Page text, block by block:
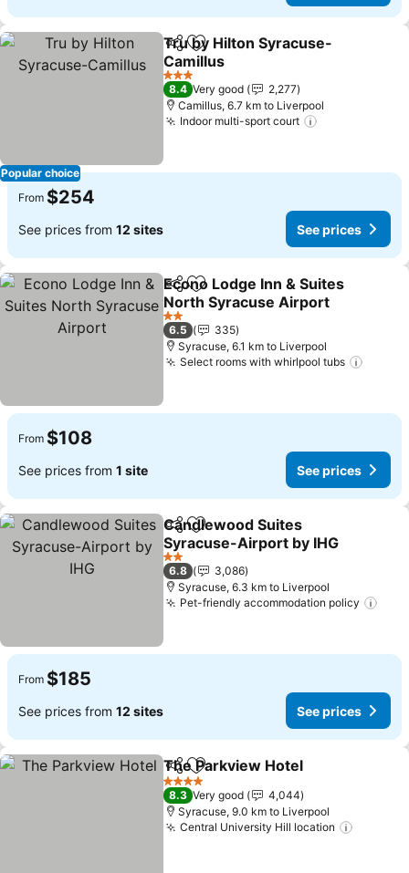
Popular choice
ShareAdd to favorites
Tru by Hilton Syracuse-
Camillus
3 Stars
8.4 Very good
2,277
Camillus, 6.7 km to Liverpool
Indoor multi-sport court
From $254
See prices from 12 sites See prices
ShareAdd to favorites
Econo Lodge Inn & Suites
North Syracuse Airport
2 Stars
6.5
335
Syracuse, 6.1 km to Liverpool
Select rooms with whirlpool tubs
From $108
See prices from 1 site See prices
ShareAdd to favorites
Candlewood Suites
Syracuse-Airport by IHG
2 Stars
6.8
3,086
Syracuse, 6.3 km to Liverpool
Pet-friendly accommodation policy
From $185
See prices from 12 sites See prices
ShareAdd to favorites
The Parkview Hotel
4 Stars
8.3 Very good
4,044
Syracuse, 9.0 km to Liverpool
Central University Hill location